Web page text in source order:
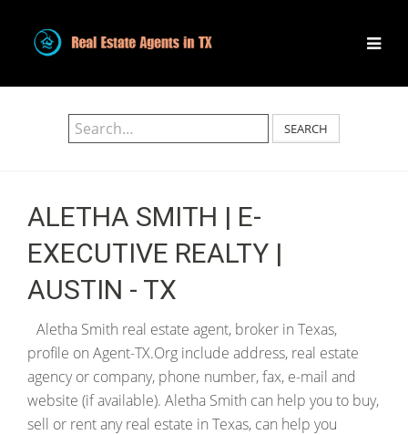
SEARCH
ALETHA SMITH | E-
EXECUTIVE REALTY |
AUSTIN - TX
Aletha Smith real estate agent, broker in Texas,
profile on Agent-TX.Org include address, real estate
agency or company, phone number, fax, e-mail and
website (if available). Aletha Smith can help you to buy,
sell or rent any real estate in Texas, can help you